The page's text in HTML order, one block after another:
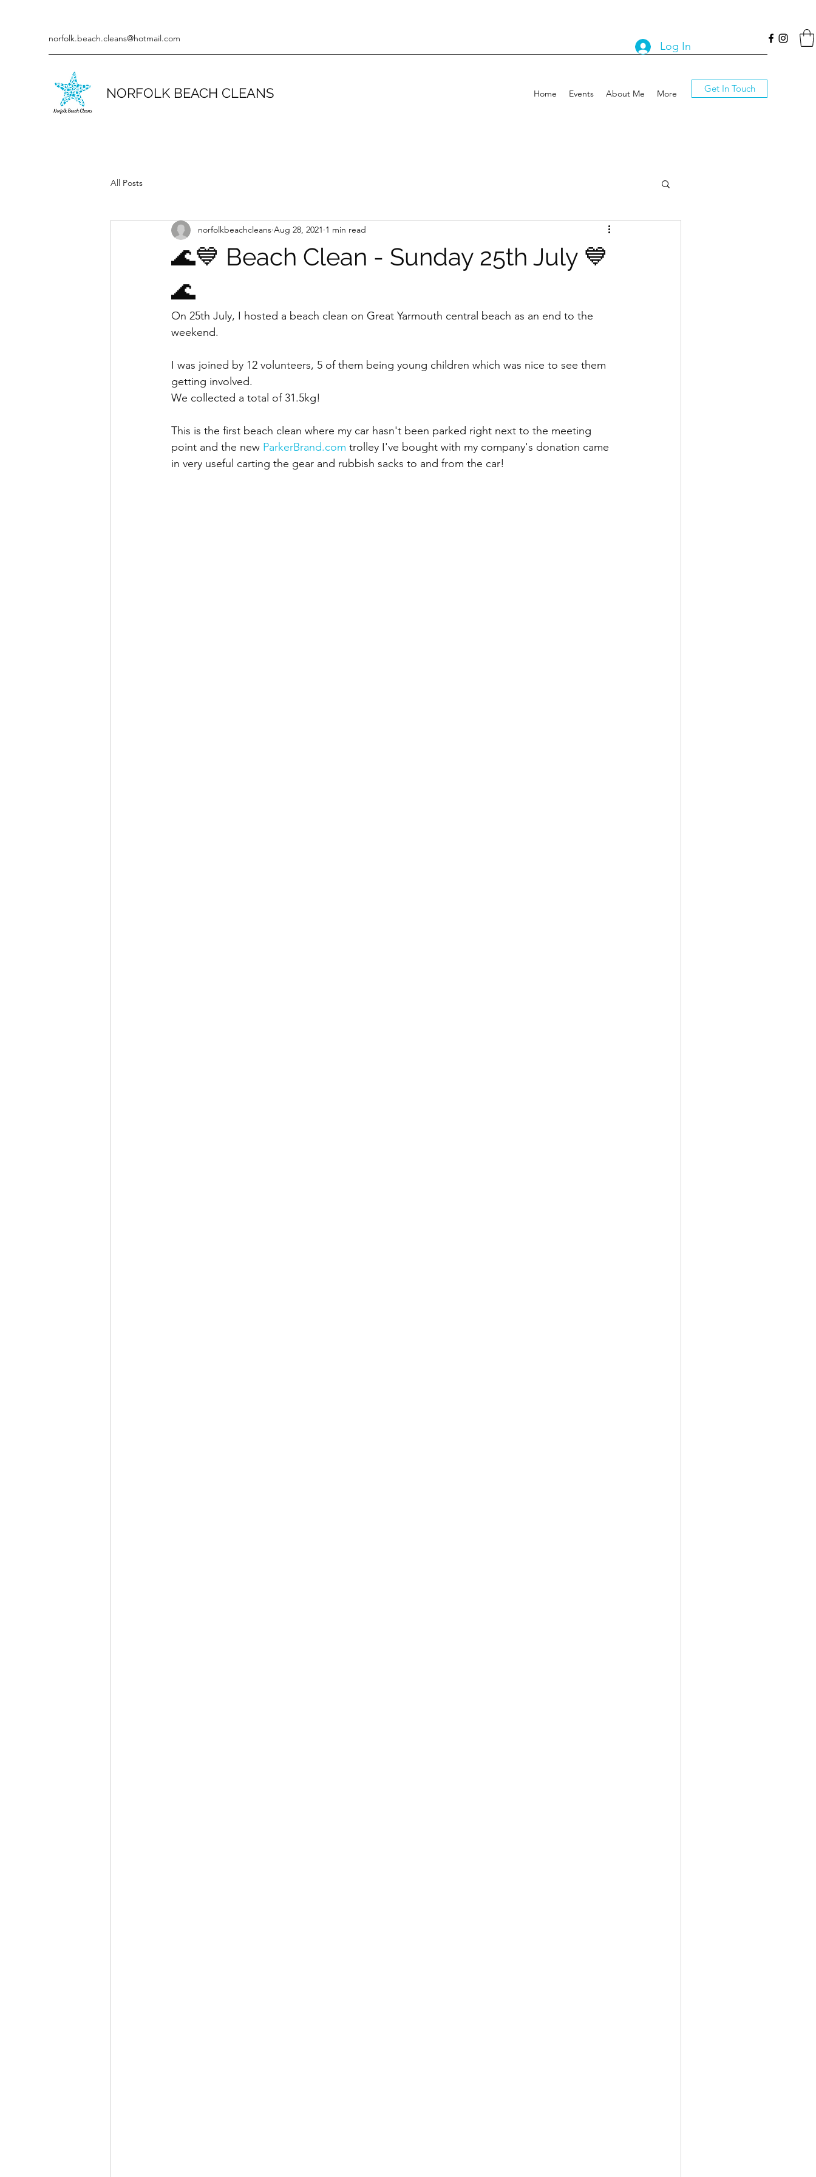
norfolk.beach.cleans@hotmail.com
NORFOLK BEACH CLEANS Home Events About Me More Get In Touch
Log In
All Posts
🌊💙 Beach Clean - Sunday 25th July 💙
🌊
norfolkbeachcleans Aug 28, 2021 1 min read
On 25th July, I hosted a beach clean on Great Yarmouth central beach as an end to the
weekend.
I was joined by 12 volunteers, 5 of them being young children which was nice to see them
getting involved.
We collected a total of 31.5kg!
This is the first beach clean where my car hasn't been parked right next to the meeting
point and the new ParkerBrand.com trolley I've bought with my company's donation came
in very useful carting the gear and rubbish sacks to and from the car!